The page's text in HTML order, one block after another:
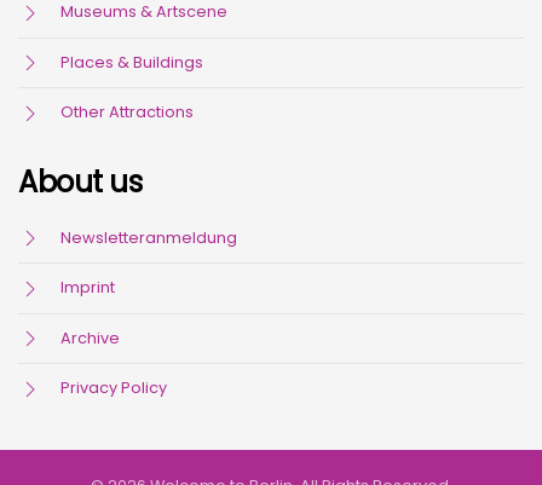
Museums & Artscene
Places & Buildings
Other Attractions
About us
Newsletteranmeldung
Imprint
Archive
Privacy Policy